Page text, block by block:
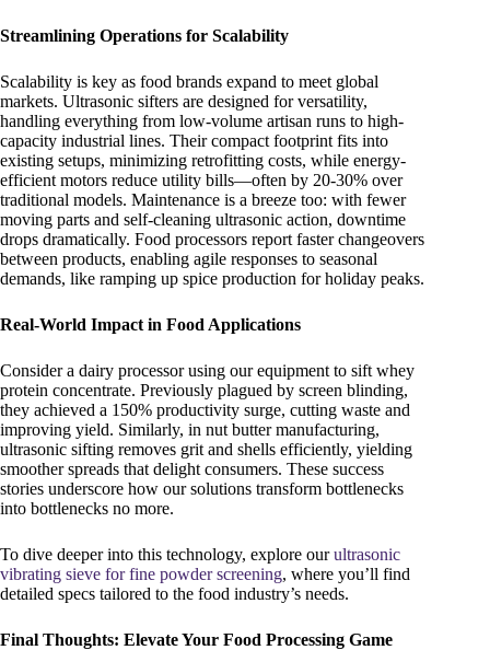
Streamlining Operations for Scalability
Scalability is key as food brands expand to meet global
markets. Ultrasonic sifters are designed for versatility,
handling everything from low-volume artisan runs to high-
capacity industrial lines. Their compact footprint fits into
existing setups, minimizing retrofitting costs, while energy-
efficient motors reduce utility bills—often by 20-30% over
traditional models. Maintenance is a breeze too: with fewer
moving parts and self-cleaning ultrasonic action, downtime
drops dramatically. Food processors report faster changeovers
between products, enabling agile responses to seasonal
demands, like ramping up spice production for holiday peaks.
Real-World Impact in Food Applications
Consider a dairy processor using our equipment to sift whey
protein concentrate. Previously plagued by screen blinding,
they achieved a 150% productivity surge, cutting waste and
improving yield. Similarly, in nut butter manufacturing,
ultrasonic sifting removes grit and shells efficiently, yielding
smoother spreads that delight consumers. These success
stories underscore how our solutions transform bottlenecks
into bottlenecks no more.
To dive deeper into this technology, explore ourultrasonic
vibrating sieve for fine powder screening, where you’ll find
detailed specs tailored to the food industry’s needs.
Final Thoughts: Elevate Your Food Processing Game